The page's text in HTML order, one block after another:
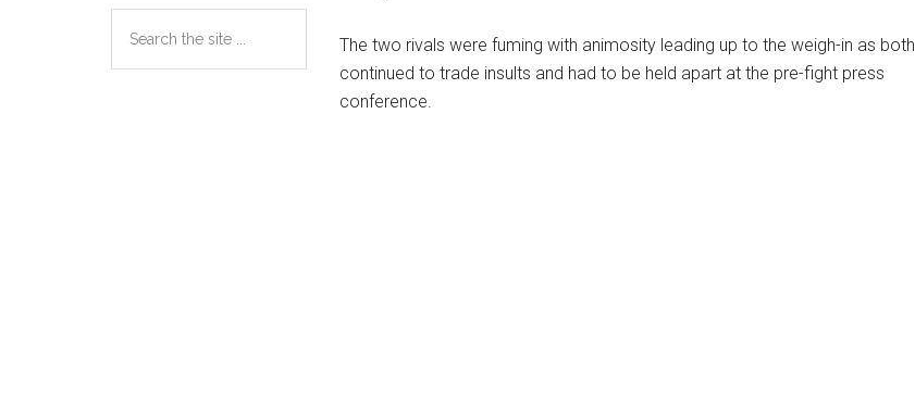
The two rivals were fuming with animosity leading up to the weigh-in as both
continued to trade insults and had to be held apart at the pre-fight press
conference.
the